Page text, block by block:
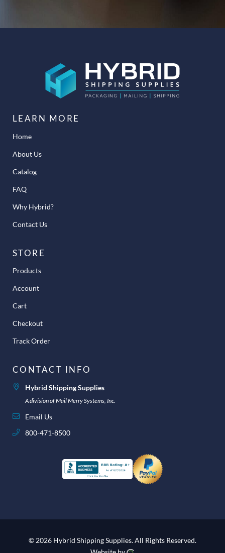
LEARN MORE
Home
About Us
Catalog
FAQ
Why Hybrid?
Contact Us
STORE
Products
Account
Cart
Checkout
Track Order
CONTACT INFO
Hybrid Shipping Supplies
A division of Mail Merry Systems, Inc.
Email Us
800-471-8500
© 2026 Hybrid Shipping Supplies.All Rights Reserved.